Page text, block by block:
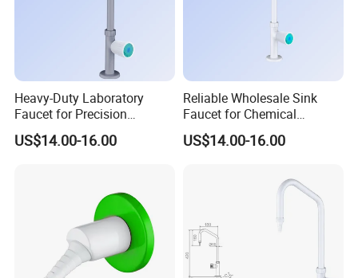
Heavy-Duty Laboratory
Faucet for Precision
Experiments and Research
US$14.00-16.00
Reliable Wholesale Sink
Faucet for Chemical
Laboratory Environments
US$14.00-16.00